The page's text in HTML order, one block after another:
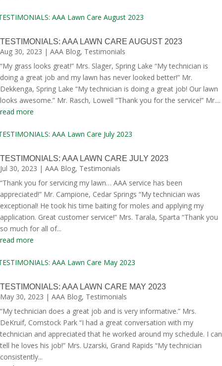
TESTIMONIALS: AAA LAWN CARE AUGUST 2023
Aug 30, 2023 | AAA Blog, Testimonials
“My grass looks great!” Mrs. Slager, Spring Lake “My technician is
doing a great job and my lawn has never looked better!” Mr.
Dekkenga, Spring Lake “My technician is doing a great job! Our lawn
looks awesome.” Mr. Rasch, Lowell “Thank you for the service!” Mr....
read more
TESTIMONIALS: AAA LAWN CARE JULY 2023
Jul 30, 2023 | AAA Blog, Testimonials
“Thank you for servicing my lawn… AAA service has been
appreciated!” Mr. Campione, Cedar Springs “My technician was
exceptional! He took his time baiting for moles and applying my
application. Great customer service!” Mrs. Tarala, Sparta “Thank you
so much for all of...
read more
TESTIMONIALS: AAA LAWN CARE MAY 2023
May 30, 2023 | AAA Blog, Testimonials
“My technician does a great job and is very informative.” Mrs.
DeKruif, Comstock Park “I had a great conversation with my
technician and appreciated that he worked around my schedule. I can
tell he loves his job!” Mrs. Uzarski, Grand Rapids “My technician
consistently...